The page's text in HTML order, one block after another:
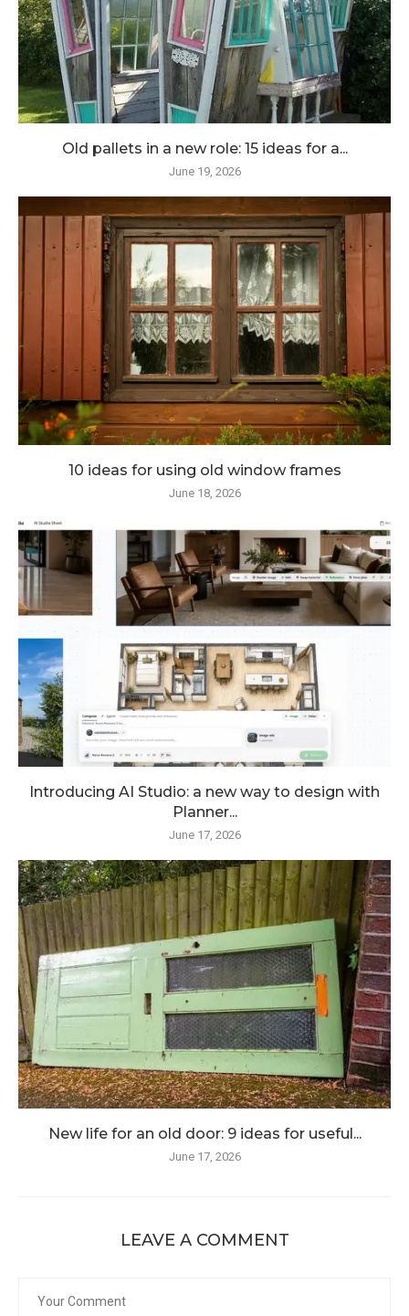
Old pallets in a new role: 15 ideas for a...
June 19, 2026
10 ideas for using old window frames
June 18, 2026
Introducing AI Studio: a new way to design with
Planner...
June 17, 2026
New life for an old door: 9 ideas for useful...
June 17, 2026
LEAVE A COMMENT